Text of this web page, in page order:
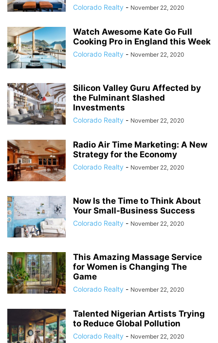
Colorado Realty - November 22, 2020
Watch Awesome Kate Go Full
Cooking Pro in England this Week
Colorado Realty - November 22, 2020
Silicon Valley Guru Affected by
the Fulminant Slashed
Investments
Colorado Realty - November 22, 2020
Radio Air Time Marketing: A New
Strategy for the Economy
Colorado Realty - November 22, 2020
Now Is the Time to Think About
Your Small-Business Success
Colorado Realty - November 22, 2020
This Amazing Massage Service
for Women is Changing The
Game
Colorado Realty - November 22, 2020
Talented Nigerian Artists Trying
to Reduce Global Pollution
Colorado Realty - November 22, 2020